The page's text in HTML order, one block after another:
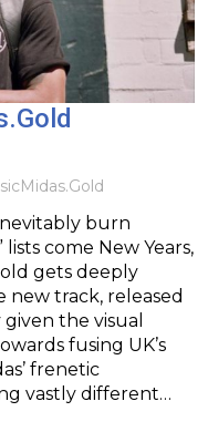
Midas.Gold
burn
come New Years,
gets deeply
new track, released
the visual
fusing UK’s
frenetic
vastly different…